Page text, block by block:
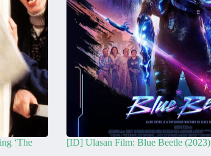
‘The
[ID] Ulasan Film: Blue Beetle (2023)